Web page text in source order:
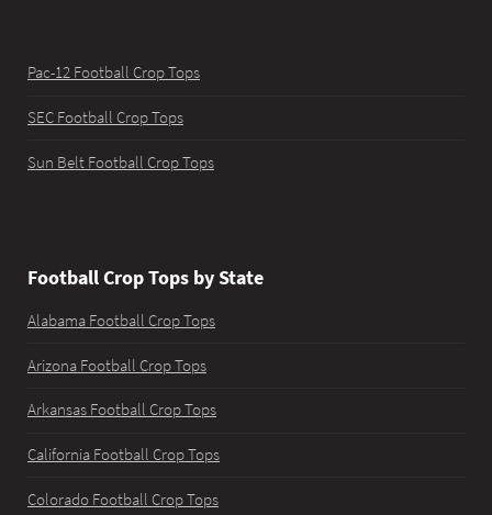
Pac-12 Football Crop Tops
SEC Football Crop Tops
Sun Belt Football Crop Tops
Football Crop Tops by State
Alabama Football Crop Tops
Arizona Football Crop Tops
Arkansas Football Crop Tops
California Football Crop Tops
Colorado Football Crop Tops